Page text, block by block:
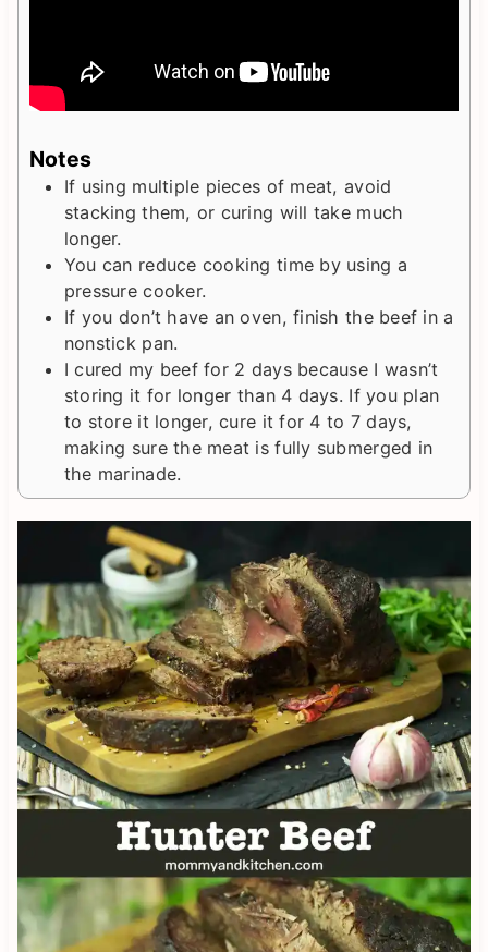
Notes
If using multiple pieces of meat, avoid
stacking them, or curing will take much
longer.
You can reduce cooking time by using a
pressure cooker.
If you don’t have an oven, finish the beef in a
nonstick pan.
I cured my beef for 2 days because I wasn’t
storing it for longer than 4 days. If you plan
to store it longer, cure it for 4 to 7 days,
making sure the meat is fully submerged in
the marinade.